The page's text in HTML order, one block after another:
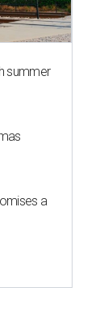
summer
a